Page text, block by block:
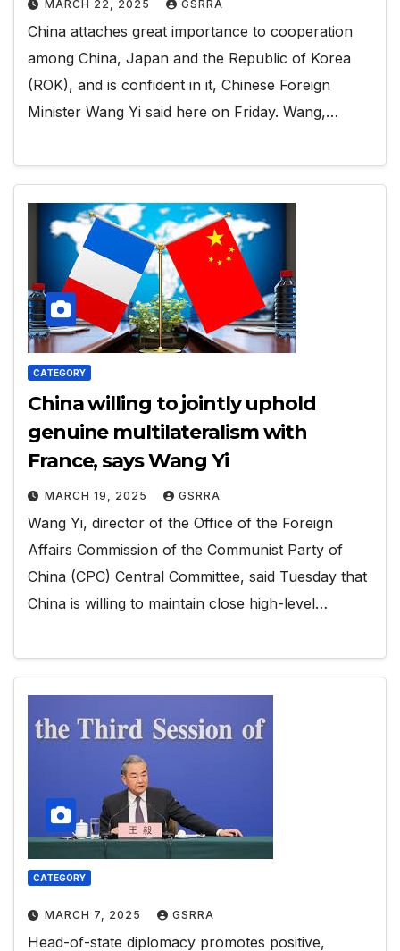
MARCH 22, 2025 GSRRA
China attaches great importance to cooperation
among China, Japan and the Republic of Korea
(ROK), and is confident in it, Chinese Foreign
Minister Wang Yi said here on Friday. Wang,…
CATEGORY
China willing to jointly uphold
genuine multilateralism with
France, says Wang Yi
MARCH 19, 2025 GSRRA
Wang Yi, director of the Office of the Foreign
Affairs Commission of the Communist Party of
China (CPC) Central Committee, said Tuesday that
China is willing to maintain close high-level…
CATEGORY
MARCH 7, 2025 GSRRA
Head-of-state diplomacy promotes positive,